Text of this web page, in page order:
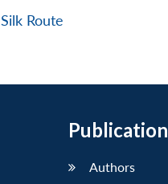
Silk Route
Authors